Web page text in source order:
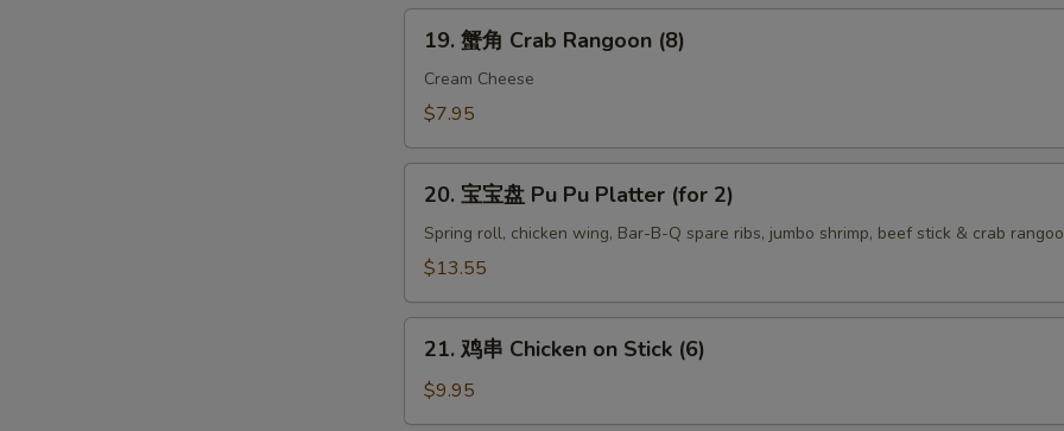
Crab
(8)
19. 蟹角 Crab Rangoon (8)
Cream Cheese
$7.95
Pu
Platter
(for
20. 宝宝盘 Pu Pu Platter (for 2)
Spring roll, chicken wing, Bar-B-Q spare ribs, jumbo shrimp, beef stick & crab
$13.55
Chicken
21. 鸡串 Chicken on Stick (6)
$9.95